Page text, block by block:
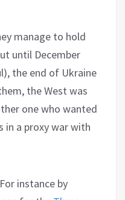
manage to hold
until December
the end of Ukraine
the West was
one who wanted
a proxy war with
instance by